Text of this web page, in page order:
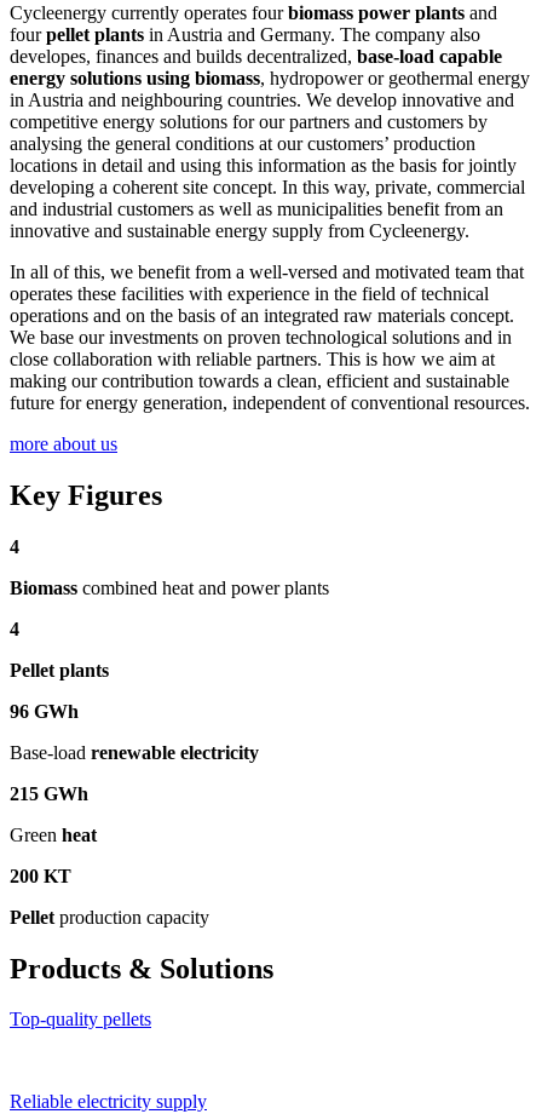
Cycleenergy currently operates fourbiomass power plants and
fourpellet plants in Austria and Germany. The company also
developes, finances and builds decentralized, base-load capable
energy solutions using biomass, hydropower or geothermal energy
in Austria and neighbouring countries. We develop innovative and
competitive energy solutions for our partners and customers by
analysing the general conditions at our customers’ production
locations in detail and using this information as the basis for jointly
developing a coherent site concept. In this way, private, commercial
and industrial customers as well as municipalities benefit from an
innovative and sustainable energy supply from Cycleenergy.
In all of this, we benefit from a well-versed and motivated team that
operates these facilities with experience in the field of technical
operations and on the basis of an integrated raw materials concept.
We base our investments on proven technological solutions and in
close collaboration with reliable partners. This is how we aim at
making our contribution towards a clean, efficient and sustainable
future for energy generation, independent of conventional resources.
more about us
Key Figures
4
Biomass combined heat and power plants
4
Pellet plants
96 GWh
Base-load renewable electricity
215 GWh
Green heat
200 KT
Pellet production capacity
Products & Solutions
Top-quality pellets
Reliable electricity supply